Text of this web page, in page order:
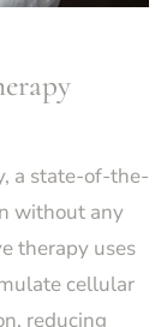
a state-of-the-
without any
therapy uses
cellular
reducing